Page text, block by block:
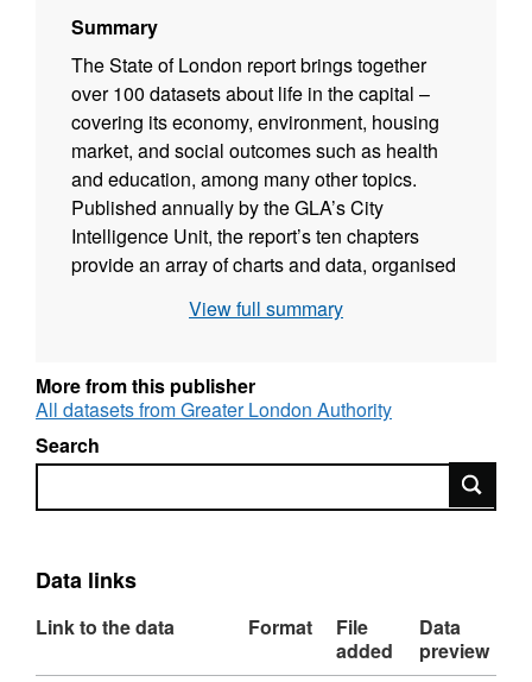
Summary
The State of London report brings together
over 100 datasets about life in the capital –
covering its economy, environment, housing
market, and social outcomes such as health
and education, among many other topics.
Published annually by the GLA’s City
Intelligence Unit, the report’s ten chapters
provide an array of charts and data, organised
wants to achieve for the city. Together, these
inform discussion, scrutiny and decision-
making about London’s future. The report is
best viewed online:
https://apps.london.gov.uk/state-of-london/
intelligence@london.gov.uk
View full summary
More from this publisher
All datasets from Greater London Authority
Search
Search
Data links
Link to the data Format
File
added
Data
preview